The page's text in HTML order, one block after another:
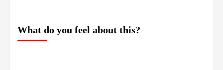
What do you feel about this?